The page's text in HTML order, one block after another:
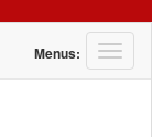
T
o
Menus: